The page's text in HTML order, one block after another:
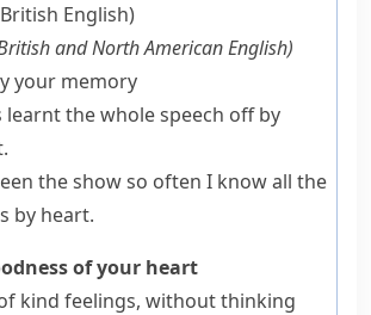
English)
and North American English)
your memory
learnt the whole speech off by
the show so often I know all the
by heart.
of your heart
kind feelings, without thinking